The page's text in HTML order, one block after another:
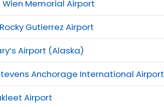
Wien Memorial Airport
Gutierrez Airport
Airport (Alaska)
Anchorage International Airport
Airport